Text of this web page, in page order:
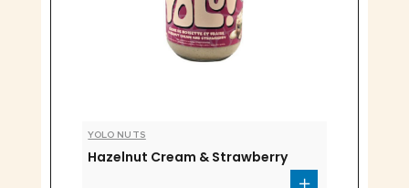
YOLO NUTS
Hazelnut Cream & Strawberry